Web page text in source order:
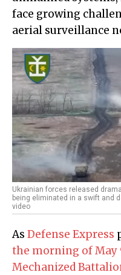
face growing
aerial surveillance
Ukrainian forces released
being eliminated in a swift and
video
As Defense Express
the morning of May
Mechanized